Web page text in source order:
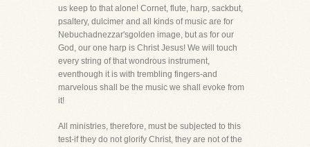
us keep to that alone! Cornet, flute, harp, sackbut,
psaltery, dulcimer and all kinds of music are for
Nebuchadnezzar'sgolden image, but as for our
God, our one harp is Christ Jesus! We will touch
every string of that wondrous instrument,
eventhough it is with trembling fingers-and
marvelous shall be the music we shall evoke from
it!
All ministries, therefore, must be subjected to this
test-if they do not glorify Christ, they are not of the